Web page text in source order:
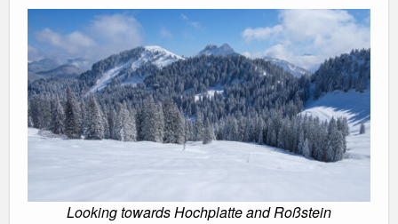
Looking towards Hochplatte and Roßstein